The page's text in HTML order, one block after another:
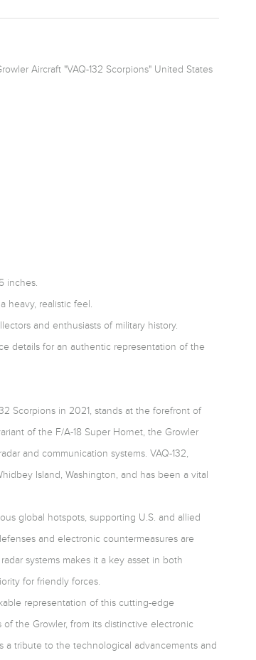
Aircraft "VAQ-132 Scorpions" United States
inches.
heavy, realistic feel.
and enthusiasts of military history.
details for an authentic representation of the
Scorpions in 2021, stands at the forefront of
of the F/A-18 Super Hornet, the Growler
and communication systems. VAQ-132,
Island, Washington, and has been a vital
global hotspots, supporting U.S. and allied
and electronic countermeasures are
systems makes it a key asset in both
for friendly forces.
representation of this cutting-edge
the Growler, from its distinctive electronic
a tribute to the technological advancements and